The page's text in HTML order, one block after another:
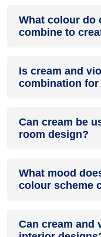
cream and violet ,
appearance. Neutral
What colour do
combine to
produce a shade of
the ratio of each
Is cream and
combination for
for a bedroom.
Can cream be
room design?
colour in a living
neutral furniture or
What mood
colour scheme
energetic and vibrant
Can cream and